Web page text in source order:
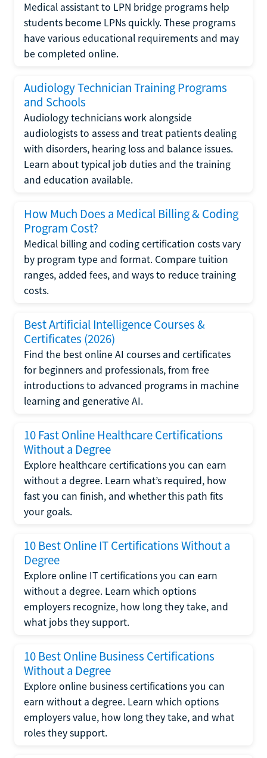
Medical assistant to LPN bridge programs help
students become LPNs quickly. These programs
have various educational requirements and may
be completed online.
Audiology Technician Training Programs
and Schools
Audiology technicians work alongside
audiologists to assess and treat patients dealing
with disorders, hearing loss and balance issues.
Learn about typical job duties and the training
and education available.
How Much Does a Medical Billing & Coding
Program Cost?
Medical billing and coding certification costs vary
by program type and format. Compare tuition
ranges, added fees, and ways to reduce training
costs.
Best Artificial Intelligence Courses &
Certificates (2026)
Find the best online AI courses and certificates
for beginners and professionals, from free
introductions to advanced programs in machine
learning and generative AI.
10 Fast Online Healthcare Certifications
Without a Degree
Explore healthcare certifications you can earn
without a degree. Learn what’s required, how
fast you can finish, and whether this path fits
your goals.
10 Best Online IT Certifications Without a
Degree
Explore online IT certifications you can earn
without a degree. Learn which options
employers recognize, how long they take, and
what jobs they support.
10 Best Online Business Certifications
Without a Degree
Explore online business certifications you can
earn without a degree. Learn which options
employers value, how long they take, and what
roles they support.